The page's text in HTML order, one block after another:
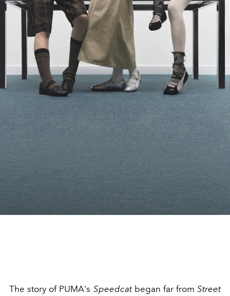
The story of PUMA's Speedcatbegan far from Street